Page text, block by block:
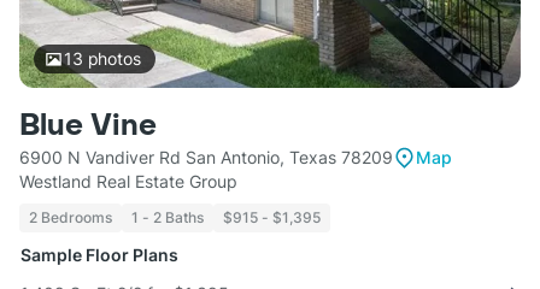
13 photos
Blue Vine
6900 N Vandiver Rd San Antonio, Texas 78209
Map
Westland Real Estate Group
2 Bedrooms 1 - 2 Baths $915 - $1,395
Sample Floor Plans